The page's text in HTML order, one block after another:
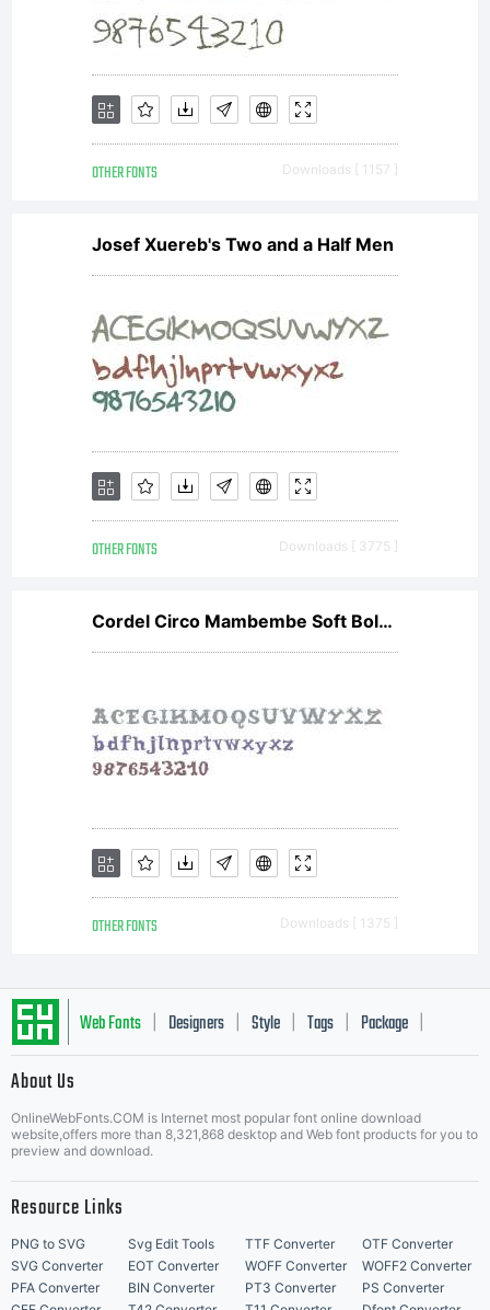
OTHER FONTS Downloads [ 1157 ]
Josef Xuereb's Two and a Half Men
OTHER FONTS Downloads [ 3775 ]
Cordel Circo Mambembe Soft Bold V2
OTHER FONTS Downloads [ 1375 ]
Web Fonts Designers Style Tags Package
About Us
OnlineWebFonts.COM is Internet most popular font online download
website,offers more than 8,321,868 desktop and Web font products for you to
preview and download.
Resource Links
PNG to SVG Svg Edit Tools TTF Converter
OTF Converter
SVG Converter
EOT Converter WOFF Converter
WOFF2 Converter
PFA Converter
BIN Converter PT3 Converter
PS Converter